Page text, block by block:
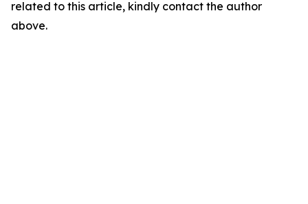
related to this article, kindly contact the author
above.